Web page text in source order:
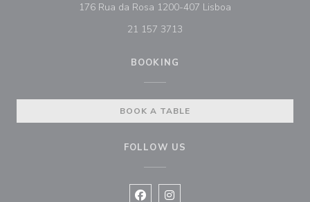
176 Rua da Rosa 1200-407 Lisboa
21 157 3713
BOOKING
BOOK A TABLE
FOLLOW US